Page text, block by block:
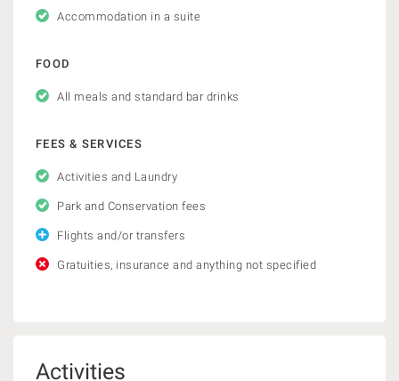
Accommodation in a suite
FOOD
All meals and standard bar drinks
FEES & SERVICES
Activities and Laundry
Park and Conservation fees
Flights and/or transfers
Gratuities, insurance and anything not specified
Activities